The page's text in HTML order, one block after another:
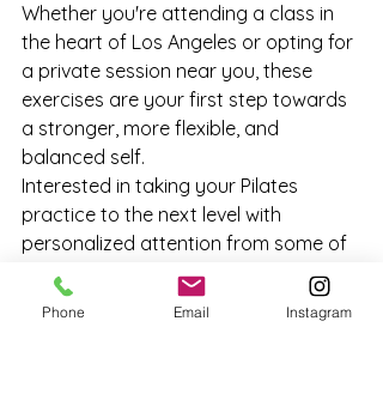
Whether you're attending a class in
the heart of Los Angeles or opting for
a private session near you, these
exercises are your first step towards
a stronger, more flexible, and
balanced self.
Interested in taking your Pilates
practice to the next level with
personalized attention from some of
West Hollywood's best instructors?
Book your private Pilates session
Phone Email Instagram